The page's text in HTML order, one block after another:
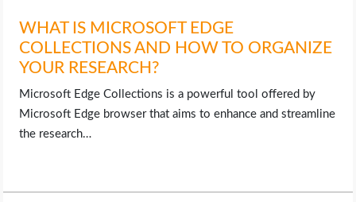
WHAT IS MICROSOFT EDGE
COLLECTIONS AND HOW TO ORGANIZE
YOUR RESEARCH?
Microsoft Edge Collections is a powerful tool offered by
Microsoft Edge browser that aims to enhance and streamline
the research…